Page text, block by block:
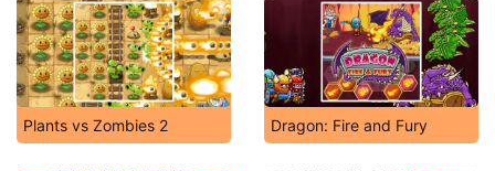
Plants vs Zombies 2 Dragon: Fire and Fury